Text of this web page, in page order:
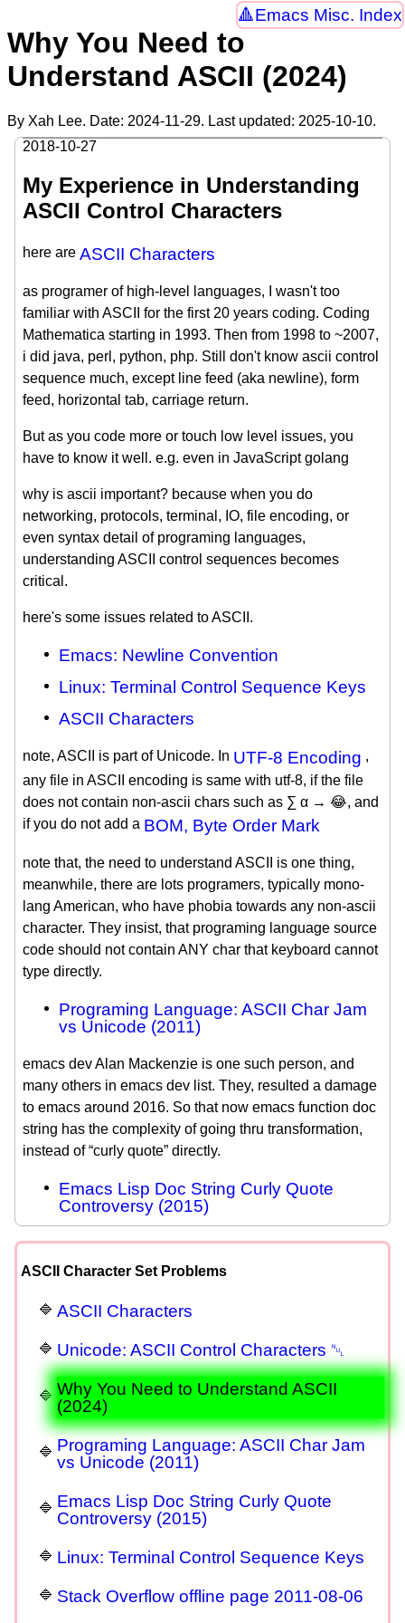
Emacs Misc. Index
Why You Need to
Understand ASCII (2024)
By Xah Lee. Date: 2024-11-29. Last updated: 2025-10-10.
2018-10-27
My Experience in Understanding
ASCII Control Characters
here are ASCII Characters
as programer of high-level languages, I wasn't too
familiar with ASCII for the first 20 years coding. Coding
Mathematica starting in 1993. Then from 1998 to ~2007,
i did java, perl, python, php. Still don't know ascii control
sequence much, except line feed (aka newline), form
feed, horizontal tab, carriage return.
But as you code more or touch low level issues, you
have to know it well. e.g. even in JavaScript golang
why is ascii important? because when you do
networking, protocols, terminal, IO, file encoding, or
even syntax detail of programing languages,
understanding ASCII control sequences becomes
critical.
here's some issues related to ASCII.
Emacs: Newline Convention
Linux: Terminal Control Sequence Keys
ASCII Characters
note, ASCII is part of Unicode. In UTF-8 Encoding ,
any file in ASCII encoding is same with utf-8, if the file
does not contain non-ascii chars such as ∑ α → 😂, and
if you do not add a BOM, Byte Order Mark
note that, the need to understand ASCII is one thing,
meanwhile, there are lots programers, typically mono-
lang American, who have phobia towards any non-ascii
character. They insist, that programing language source
code should not contain ANY char that keyboard cannot
type directly.
Programing Language: ASCII Char Jam
vs Unicode (2011)
emacs dev Alan Mackenzie is one such person, and
many others in emacs dev list. They, resulted a damage
to emacs around 2016. So that now emacs function doc
string has the complexity of going thru transformation,
instead of “curly quote” directly.
Emacs Lisp Doc String Curly Quote
Controversy (2015)
ASCII Character Set Problems
ASCII Characters
Unicode: ASCII Control Characters ␀
Why You Need to Understand ASCII
(2024)
Programing Language: ASCII Char Jam
vs Unicode (2011)
Emacs Lisp Doc String Curly Quote
Controversy (2015)
Linux: Terminal Control Sequence Keys
Stack Overflow offline page 2011-08-06